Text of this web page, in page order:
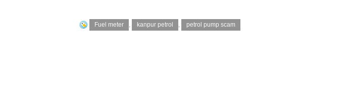
Fuel meter , kanpur petrol , petrol pump scam